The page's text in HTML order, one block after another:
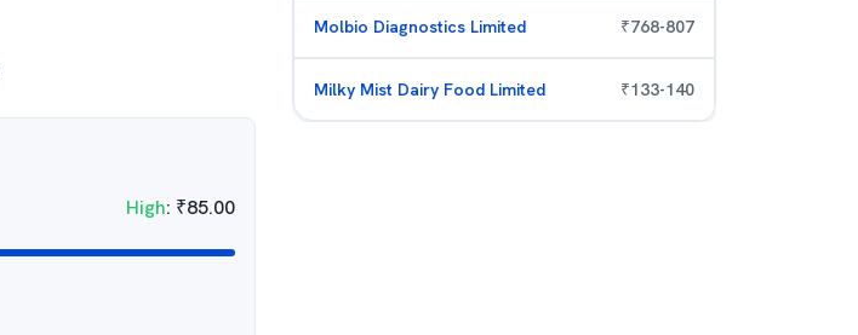
High: ₹85.00
Molbio Diagnostics Limited ₹768-807
Milky Mist Dairy Food Limited ₹133-140